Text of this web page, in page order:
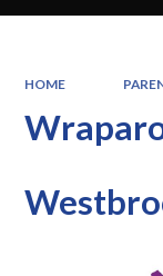
HOME